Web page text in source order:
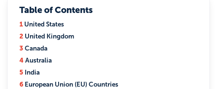
Table of Contents
1United States
2 United Kingdom
3Canada
4 Australia
5 India
6 European Union (EU) Countries